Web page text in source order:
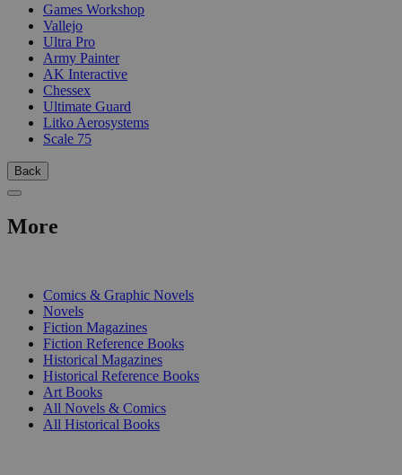
Games Workshop
Vallejo
Ultra Pro
Army Painter
AK Interactive
Chessex
Ultimate Guard
Litko Aerosystems
Scale 75
Back
More
Comics & Graphic Novels
Novels
Fiction Magazines
Fiction Reference Books
Historical Magazines
Historical Reference Books
Art Books
All Novels & Comics
All Historical Books